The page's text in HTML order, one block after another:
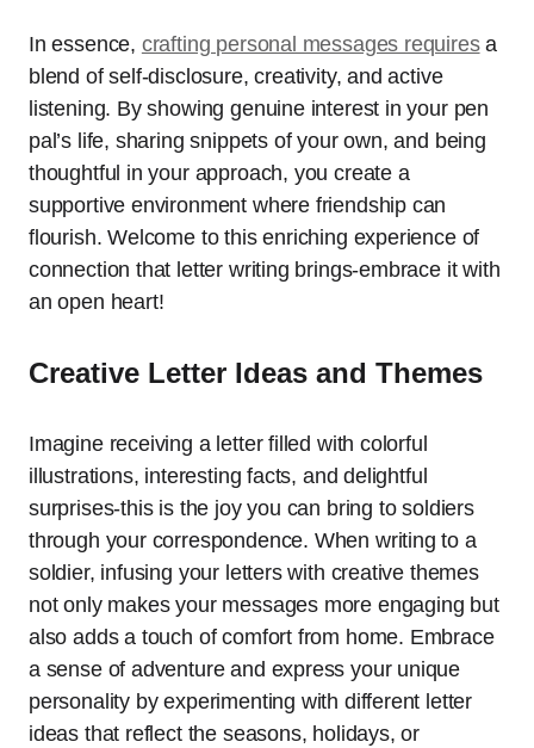
In essence, crafting personal messages requiresa
blend of self-disclosure, creativity, and active
listening. By showing genuine interest in your pen
pal’s life, sharing snippets of your own, and being
thoughtful in your approach, you create a
supportive environment where friendship can
flourish. Welcome to this enriching experience of
connection that letter writing brings-embrace it with
an open heart!
Creative Letter Ideas and Themes
Imagine receiving a letter filled with colorful
illustrations, interesting facts, and delightful
surprises-this is the joy you can bring to soldiers
through your correspondence. When writing to a
soldier, infusing your letters with creative themes
not only makes your messages more engaging but
also adds a touch of comfort from home. Embrace
a sense of adventure and express your unique
personality by experimenting with different letter
ideas that reflect the seasons, holidays, or